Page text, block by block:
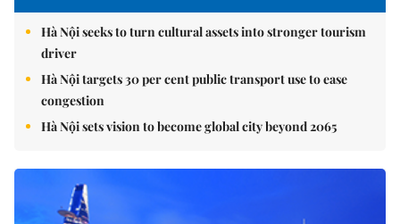
Hà Nội seeks to turn cultural assets into stronger tourism
driver
Hà Nội targets 30 per cent public transport use to ease
congestion
Hà Nội sets vision to become global city beyond 2065